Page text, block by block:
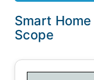
Smart
Scope